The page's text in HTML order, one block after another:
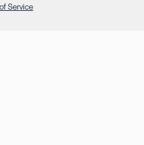
Service